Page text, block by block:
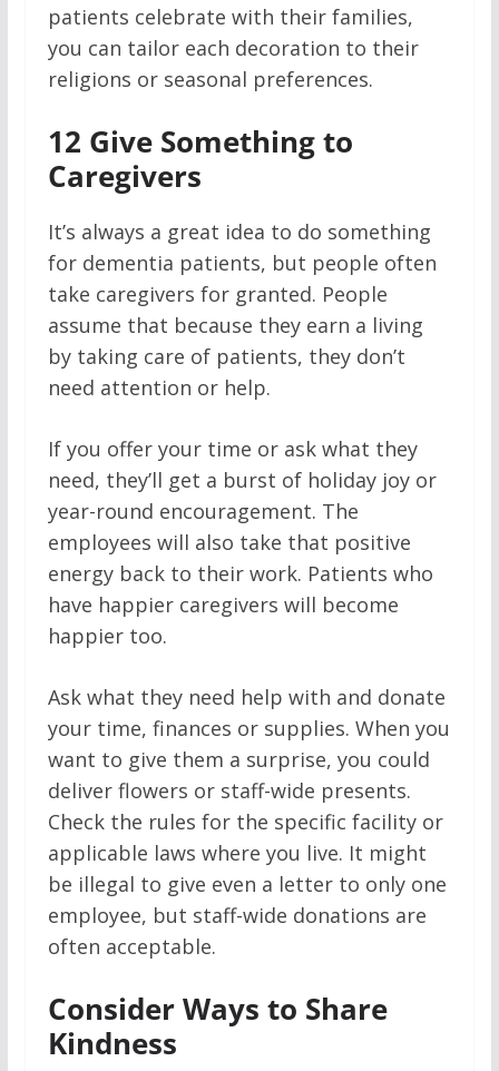
patients celebrate with their families,
you can tailor each decoration to their
religions or seasonal preferences.
12 Give Something to
Caregivers
It’s always a great idea to do something
for dementia patients, but people often
take caregivers for granted. People
assume that because they earn a living
by taking care of patients, they don’t
need attention or help.
If you offer your time or ask what they
need, they’ll get a burst of holiday joy or
year-round encouragement. The
employees will also take that positive
energy back to their work. Patients who
have happier caregivers will become
happier too.
Ask what they need help with and donate
your time, finances or supplies. When you
want to give them a surprise, you could
deliver flowers or staff-wide presents.
Check the rules for the specific facility or
applicable laws where you live. It might
be illegal to give even a letter to only one
employee, but staff-wide donations are
often acceptable.
Consider Ways to Share
Kindness